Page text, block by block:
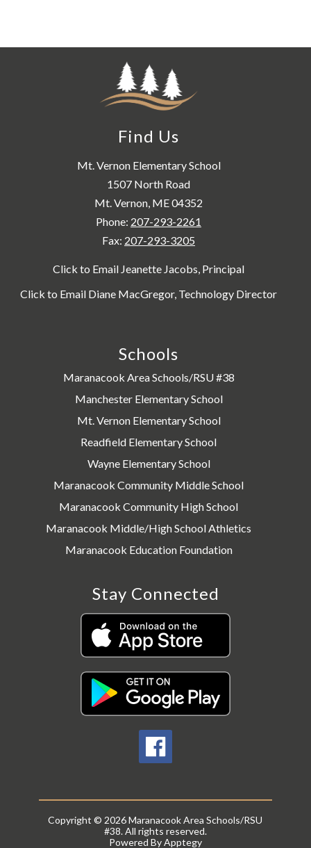
Find Us
Mt. Vernon Elementary School
1507 North Road
Mt. Vernon, ME 04352
Phone: 207-293-2261
Fax: 207-293-3205
Click to Email Jeanette Jacobs, Principal
Click to Email Diane MacGregor, Technology Director
Schools
Maranacook Area Schools/RSU #38
Manchester Elementary School
Mt. Vernon Elementary School
Readfield Elementary School
Wayne Elementary School
Maranacook Community Middle School
Maranacook Community High School
Maranacook Middle/High School Athletics
Maranacook Education Foundation
Stay Connected
Copyright © 2026 Maranacook Area Schools/RSU
#38. All rights reserved.
Powered ByApptegy